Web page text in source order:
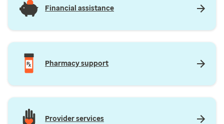
Financial assistance
Pharmacy support
Provider services